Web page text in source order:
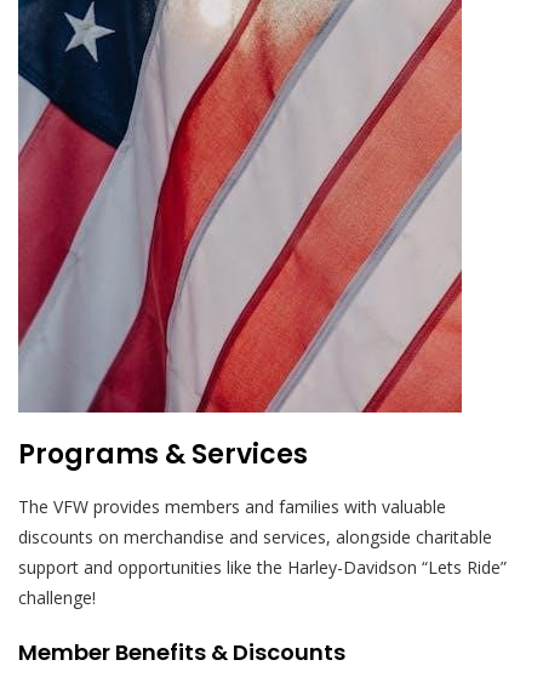
Programs & Services
The VFW provides members and families with valuable
discounts on merchandise and services, alongside charitable
support and opportunities like the Harley-Davidson “Lets Ride”
challenge!
Member Benefits & Discounts